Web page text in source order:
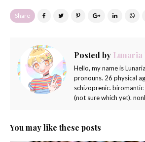
Share
Posted by Lunaria
Hello, my name is
pronouns. 26 physical
schizoprenic.
(not sure which yet).
You may like these posts